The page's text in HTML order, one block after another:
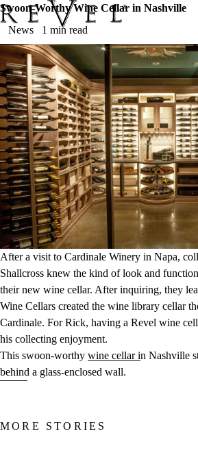
Swoon-Worthy Wine Cellar in Nashville
News
1 min read
After a visit to Cardinale Winery in Napa,
Shallcross knew the kind of look and
their new wine cellar. After inquiring, they
Wine Cellars created the wine library cellar
Cardinale. For Rick, having a Revel wine
his collecting enjoyment.
This swoon-worthy wine cellar in Nashville
behind a glass-enclosed wall.
MORE STORIES